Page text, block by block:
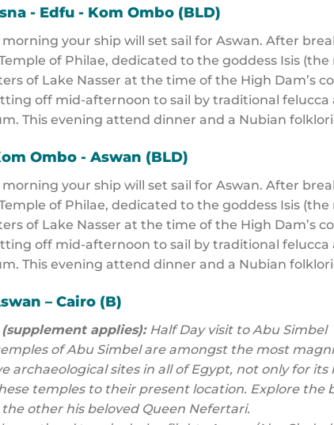
- Edfu - Kom Ombo (BLD)
morning your ship will set sail for Aswan. After
of Philae, dedicated to the goddess Isis
of Lake Nasser at the time of the High Dam’s
off mid-afternoon to sail by traditional
This evening attend dinner and a Nubian
Ombo - Aswan (BLD)
morning your ship will set sail for Aswan. After
of Philae, dedicated to the goddess Isis
of Lake Nasser at the time of the High Dam’s
off mid-afternoon to sail by traditional
This evening attend dinner and a Nubian
– Cairo (B)
applies): Half Day visit to Abu Simbel
of Abu Simbel are amongst the most
archaeological sites in all of Egypt, not only for
temples to their present location. Explore
the other his beloved Queen Nefertari.